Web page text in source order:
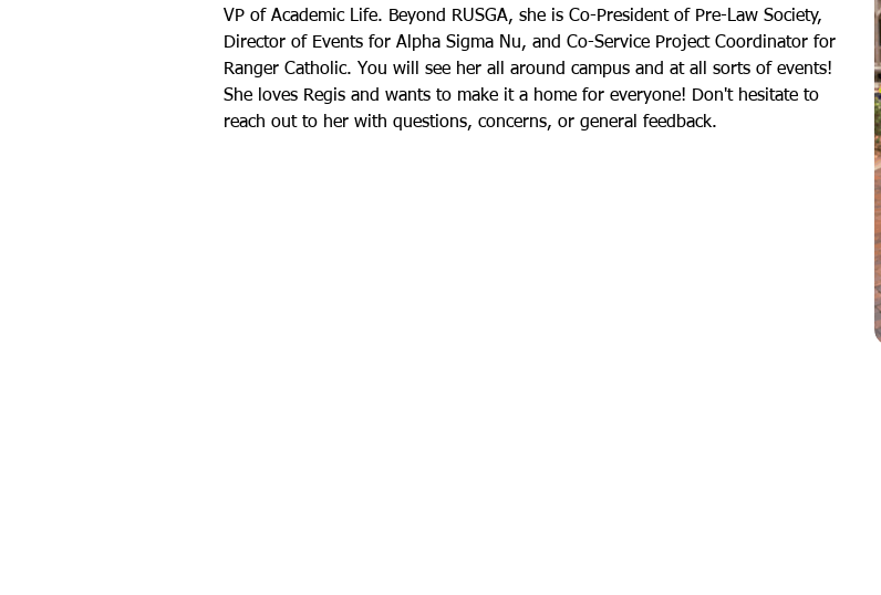
VP of Academic Life. Beyond RUSGA, she is Co-President of Pre-Law Society,
Director of Events for Alpha Sigma Nu, and Co-Service Project Coordinator for
Ranger Catholic. You will see her all around campus and at all sorts of events!
She loves Regis and wants to make it a home for everyone! Don't hesitate to
reach out to her with questions, concerns, or general feedback.